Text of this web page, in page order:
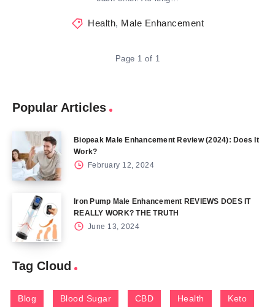
Health, Male Enhancement
Page 1 of 1
Popular Articles
Biopeak Male Enhancement Review (2024): Does It
Work?
February 12, 2024
Iron Pump Male Enhancement REVIEWS DOES IT
REALLY WORK? THE TRUTH
June 13, 2024
Tag Cloud
Blog Blood Sugar CBD Health Keto